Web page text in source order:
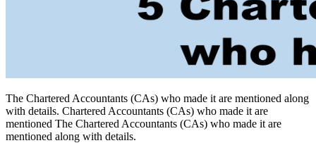
The Chartered Accountants (CAs) who made it are mentioned along
with details. Chartered Accountants (CAs) who made it are
mentioned The Chartered Accountants (CAs) who made it are
mentioned along with details.